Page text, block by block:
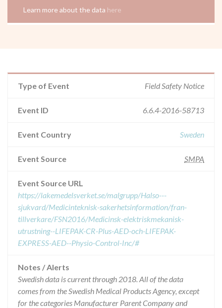
Learn more about the data here
Type of Event Field Safety Notice
Event ID 6.6.4-2016-58713
Event Country Sweden
Event Source SMPA
Event Source URL
https://lakemedelsverket.se/malgrupp/Halso---
sjukvard/Medicinteknisk-sakerhetsinformation/fran-
tillverkare/FSN2016/Medicinsk-elektriskmekanisk-
utrustning--LIFEPAK-CR-Plus-AED-och-LIFEPAK-
EXPRESS-AED--Physio-Control-Inc/#
Notes / Alerts
Swedish data is current through 2018. All of the data
comes from the Swedish Medical Products Agency, except
for the categories Manufacturer Parent Company and